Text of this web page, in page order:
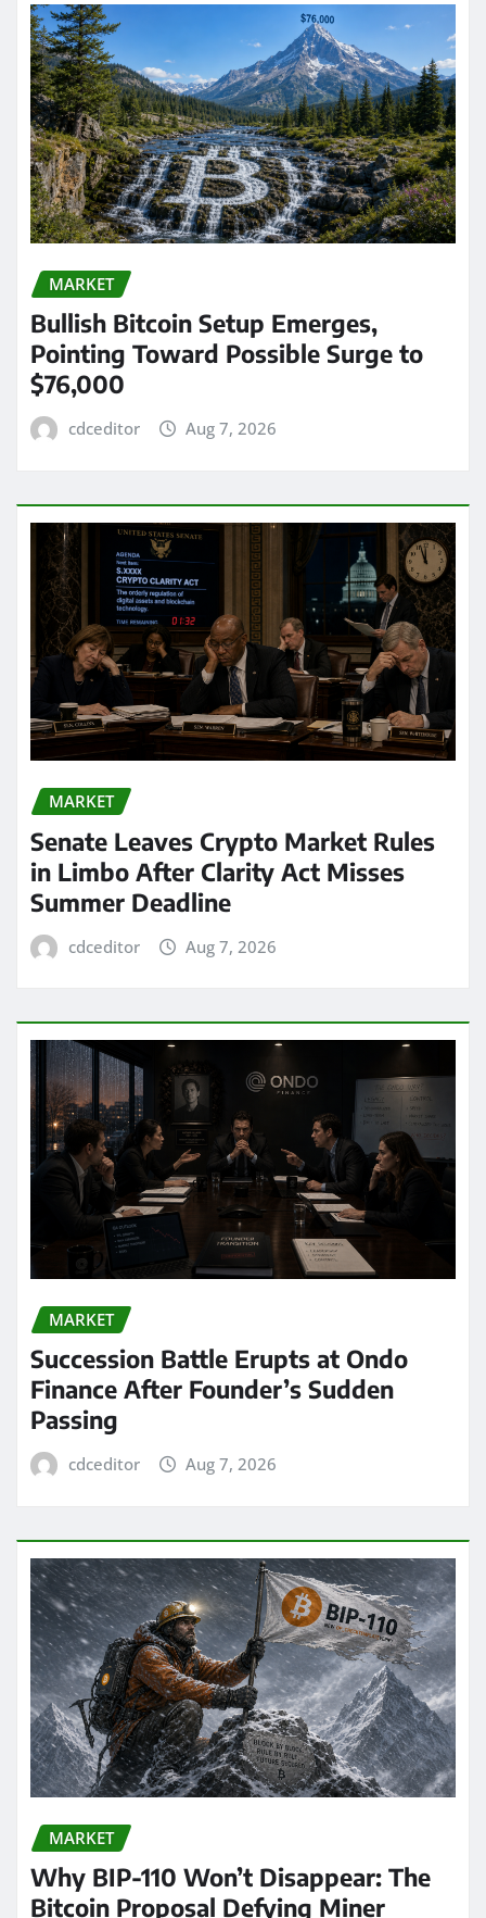
MARKET
Bullish Bitcoin Setup Emerges,
Pointing Toward Possible Surge to
$76,000
cdceditor Aug 7, 2026
MARKET
Senate Leaves Crypto Market Rules
in Limbo After Clarity Act Misses
Summer Deadline
cdceditor Aug 7, 2026
MARKET
Succession Battle Erupts at Ondo
Finance After Founder’s Sudden
Passing
cdceditor Aug 7, 2026
MARKET
Why BIP-110 Won’t Disappear: The
Bitcoin Proposal Defying Miner